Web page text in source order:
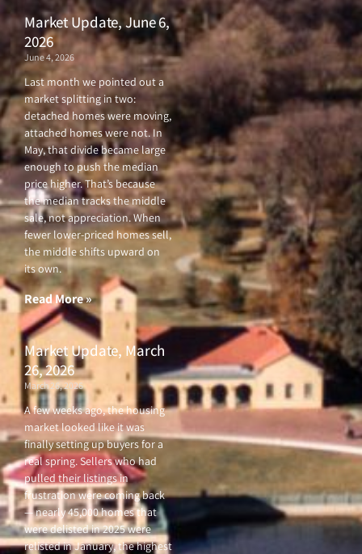
Market Update, June 6,
2026
June 4, 2026
Last month we pointed out a
market splitting in two:
detached homes were moving,
attached homes were not. In
May, that divide became large
enough to push the median
price higher. That’s because
the median tracks the middle
sale, not appreciation. When
fewer lower-priced homes sell,
the middle shifts upward on
its own.
Read More »
Market Update, March
26, 2026
March 26, 2026
A few weeks ago, the housing
market looked like it was
finally setting up buyers for a
real spring. Sellers who had
pulled their listings in
frustration were coming back
— nearly 45,000 homes that
were delisted in 2025 were
relisted in January, the highest